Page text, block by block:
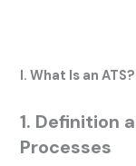
I. What Is an ATS?
1. Definition
Processes